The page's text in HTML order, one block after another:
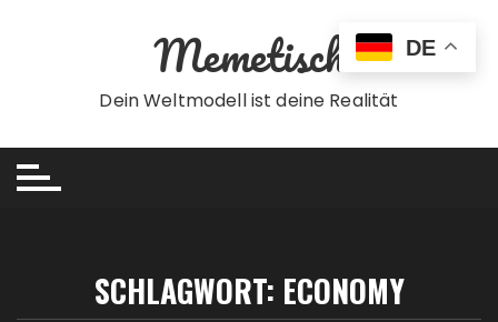
Memetisch
Dein Weltmodell ist deine Realität
SCHLAGWORT: ECONOMY
DE